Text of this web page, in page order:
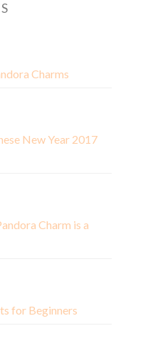
Charms
New Year 2017
Charm is a
for Beginners